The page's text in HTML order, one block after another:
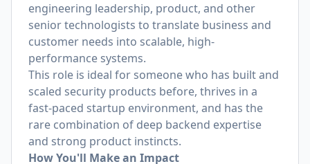
engineering leadership, product, and other
senior technologists to translate business and
customer needs into scalable, high-
performance systems.
This role is ideal for someone who has built and
scaled security products before, thrives in a
fast-paced startup environment, and has the
rare combination of deep backend expertise
and strong product instincts.
How You'll Make an Impact